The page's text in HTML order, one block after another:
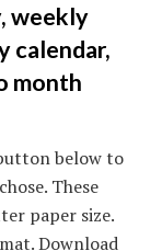
weekly
calendar,
month
below to
These
paper size.
Download